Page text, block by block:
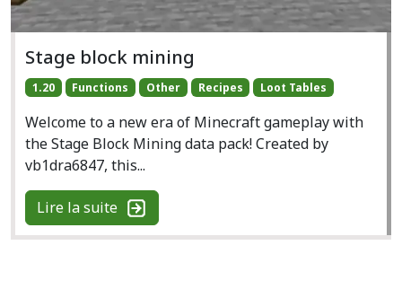
Stage block mining
1.20 Functions Other Recipes Loot Tables
Welcome to a new era of Minecraft gameplay with
the Stage Block Mining data pack! Created by
vb1dra6847, this...
Lire la suite